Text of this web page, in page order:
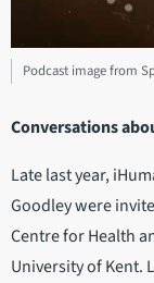
Podcast image from
Conversations
Late last year,
Goodley were
Centre for Health
University of Kent.